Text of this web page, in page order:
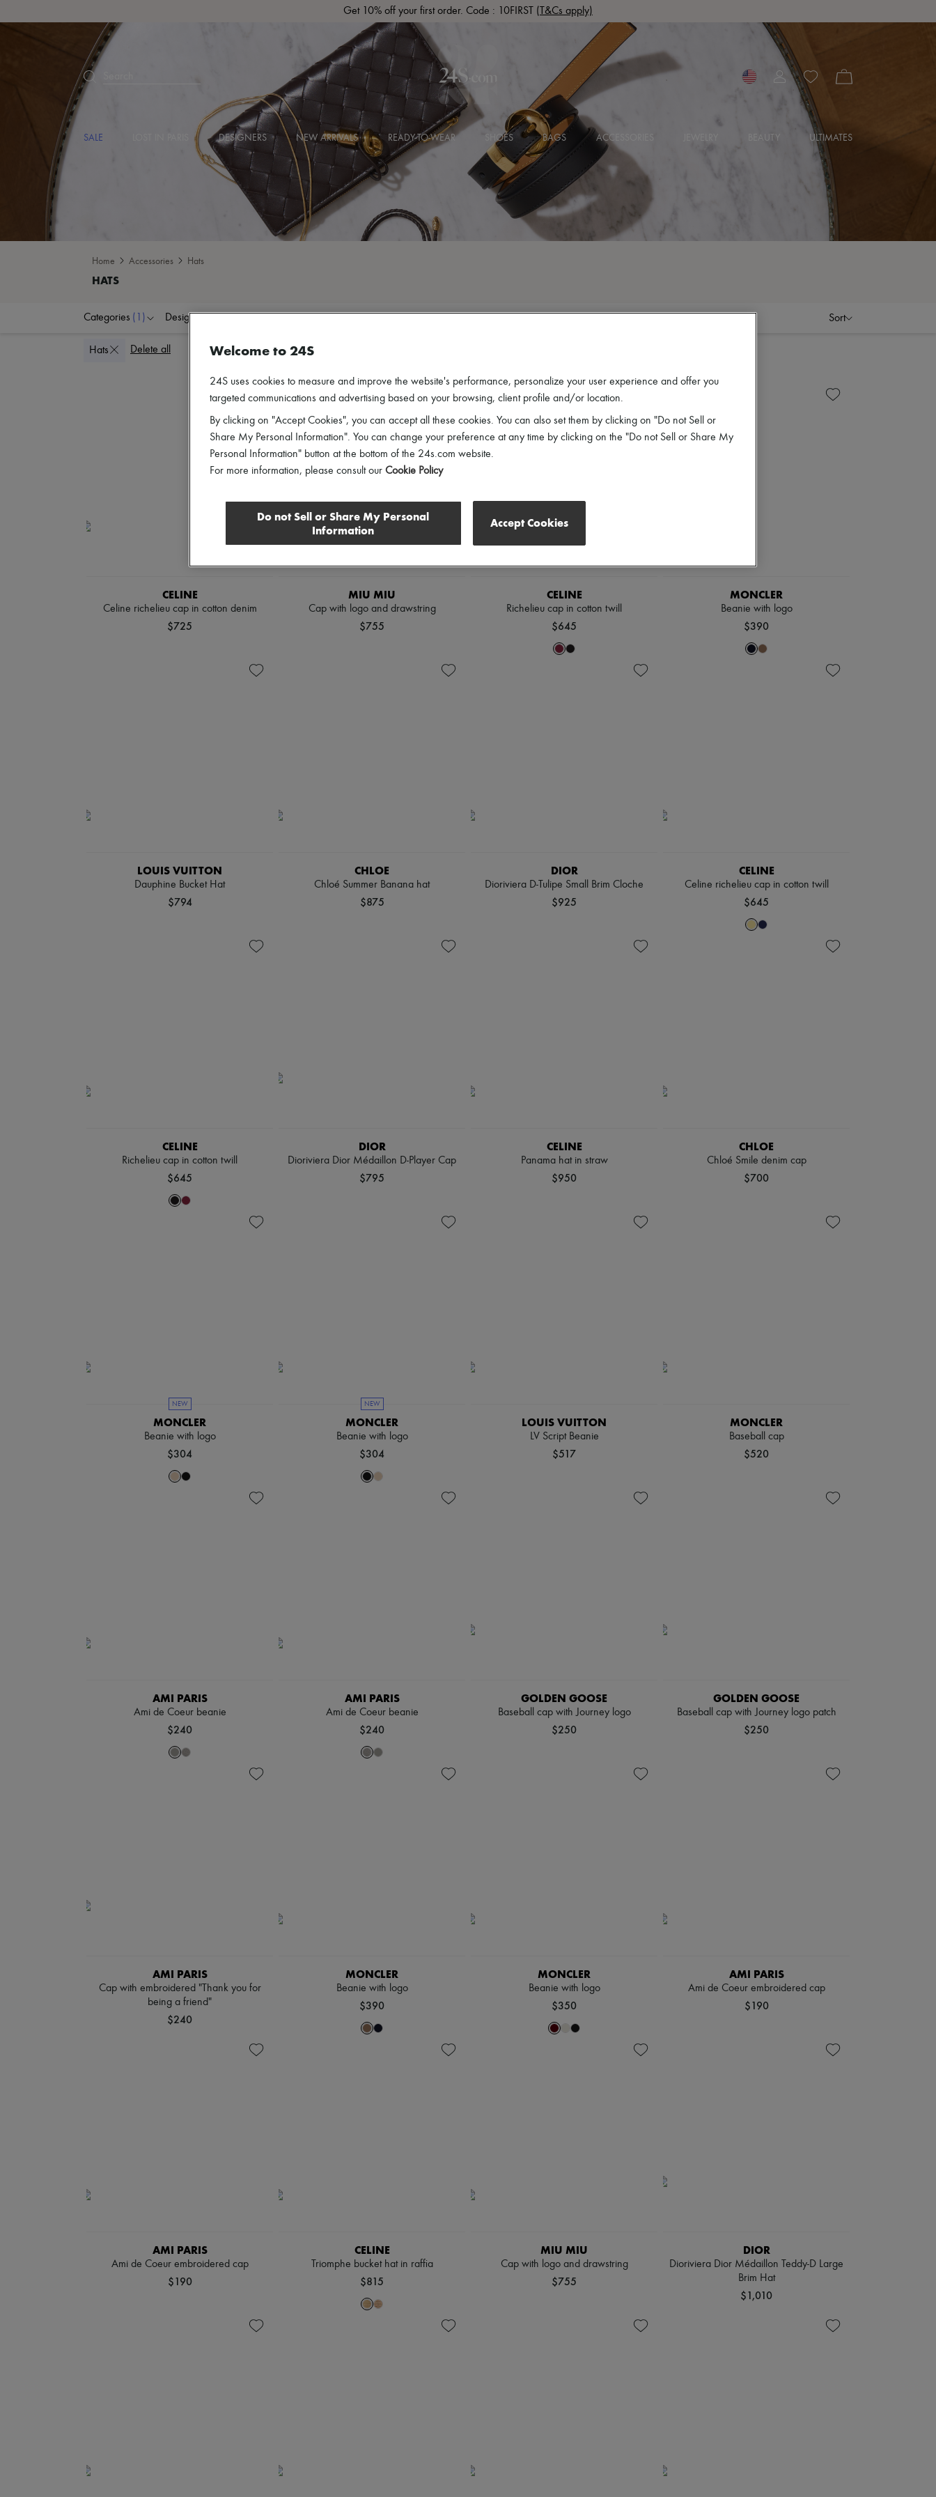
Get 10% off your first order. Code : 10FIRST (T&Cs apply)
SALE DESIGNERS NEW ARRIVALS READY-TO-WEAR SHOES BAGS ACCESSORIES BEAUTY ULTIMATES
Home Accessories Hats
Categories (1) Designers Sort
Hats Delete all
CELINE
Celine richelieu cap in cotton denim
$725
MIU MIU
Cap with logo and drawstring
$755
CELINE
Richelieu cap in cotton twill
$645
MONCLER
Beanie with logo
$390
LOUIS VUITTON
Dauphine Bucket Hat
$794
CHLOE
Chloé Summer Banana hat
$875
DIOR
Dioriviera D-Tulipe Small Brim Cloche
$925
CELINE
Celine richelieu cap in cotton twill
$645
CELINE
Richelieu cap in cotton twill
$645
DIOR
Dioriviera Dior Médaillon D-Player Cap
$795
CELINE
Panama hat in straw
$950
CHLOE
Chloé Smile denim cap
$700
NEW
MONCLER
Beanie with logo
$304
NEW
MONCLER
Beanie with logo
$304
LOUIS VUITTON
LV Script Beanie
$517
MONCLER
Baseball cap
$520
AMI PARIS
Ami de Coeur beanie
$240
AMI PARIS
Ami de Coeur beanie
$240
GOLDEN GOOSE
Baseball cap with Journey logo
$250
GOLDEN GOOSE
Baseball cap with Journey logo patch
$250
AMI PARIS
Cap with embroidered "Thank you for
being a friend"
$240
MONCLER
Beanie with logo
$390
MONCLER
Beanie with logo
$350
AMI PARIS
Ami de Coeur embroidered cap
$190
AMI PARIS
Ami de Coeur embroidered cap
$190
CELINE
Triomphe bucket hat in raffia
$815
MIU MIU
Cap with logo and drawstring
$755
DIOR
Dioriviera Dior Médaillon Teddy-D Large
Brim Hat
$1,010
Welcome to 24S
24S uses cookies to measure and improve the website's performance, personalize your user experience and offer you
targeted communications and advertising based on your browsing, client profile and/or location.
By clicking on "Accept Cookies", you can accept all these cookies. You can also set them by clicking on "Do not Sell or
Share My Personal Information". You can change your preference at any time by clicking on the "Do not Sell or Share My
Personal Information" button at the bottom of the 24s.com website.
For more information, please consult our Cookie Policy
Do not Sell or Share My Personal
Information
Accept Cookies